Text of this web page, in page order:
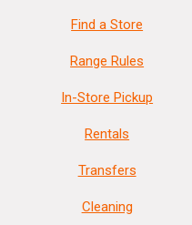
Find a Store
Range Rules
In-Store Pickup
Rentals
Transfers
Cleaning